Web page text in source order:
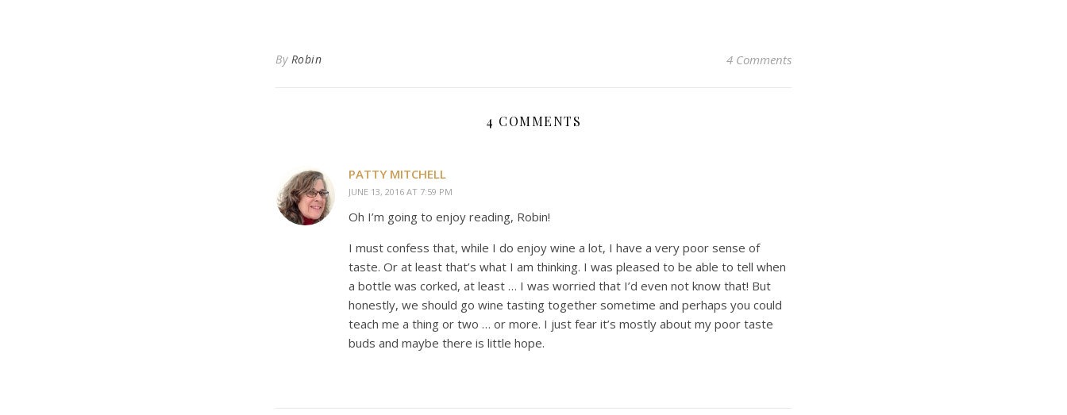
By Robin 4 Comments
4 COMMENTS
PATTY MITCHELL
JUNE 13, 2016 AT 7:59 PM
Oh I’m going to enjoy reading, Robin!
I must confess that, while I do enjoy wine a lot, I have a very poor sense of
taste. Or at least that’s what I am thinking. I was pleased to be able to tell when
a bottle was corked, at least … I was worried that I’d even not know that! But
honestly, we should go wine tasting together sometime and perhaps you could
teach me a thing or two … or more. I just fear it’s mostly about my poor taste
buds and maybe there is little hope.